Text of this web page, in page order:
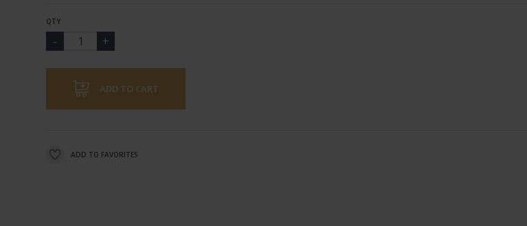
QTY
ADD TO CART
ADD TO FAVORITES